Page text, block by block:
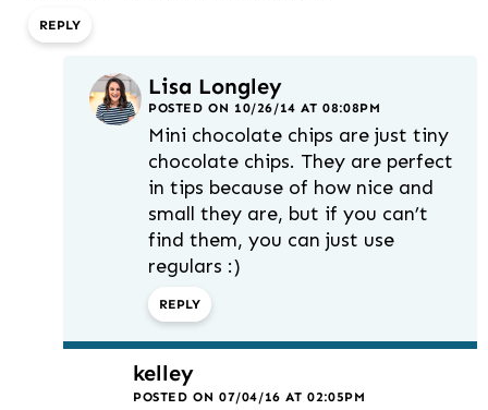
REPLY
Lisa Longley
POSTED ON 10/26/14 AT 08:08PM
Mini chocolate chips are just tiny
chocolate chips. They are perfect
in tips because of how nice and
small they are, but if you can’t
find them, you can just use
regulars :)
REPLY
kelley
POSTED ON 07/04/16 AT 02:05PM